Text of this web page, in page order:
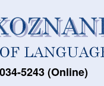
5243 (Online)